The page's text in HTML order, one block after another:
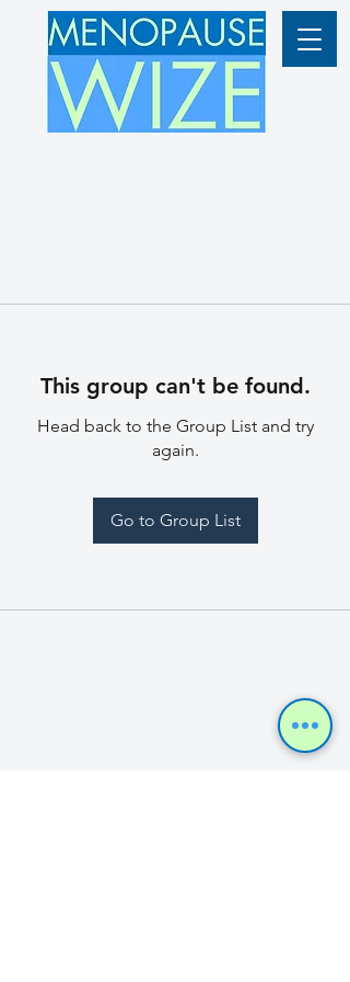
This group can't be found.
Head back to the Group List and try
again.
Go to Group List